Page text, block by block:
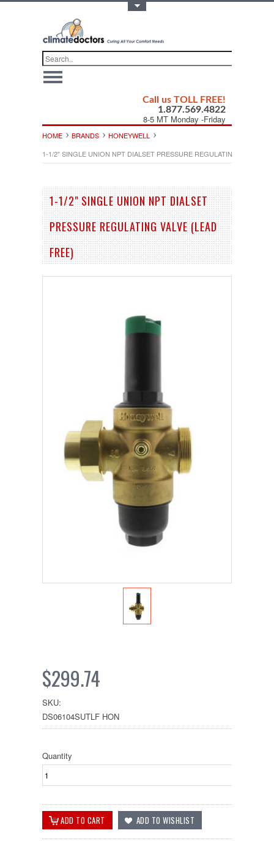
Call us TOLL FREE!
1.877.569.4822
8-5 MT Monday -Friday
HOME BRANDS
HONEYWELL
1-1/2" SINGLE UNION NPT DIALSET PRESSURE REGULATING VALVE
1-1/2" SINGLE UNION NPT DIALSET
PRESSURE REGULATING VALVE (LEAD
FREE)
$299.74
SKU:
DS06104SUTLF HON
Quantity